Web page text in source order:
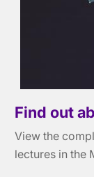
Find out
View the
lectures in the